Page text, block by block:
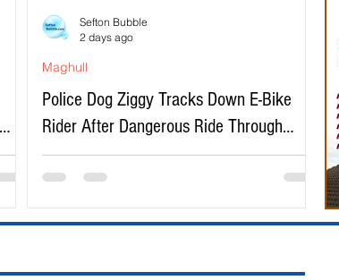
Police Dog Ziggy Tracks Down E-Bike
Rider After Dangerous Ride Through
Maghull
Maghull
Sefton Bubble
2 days ago